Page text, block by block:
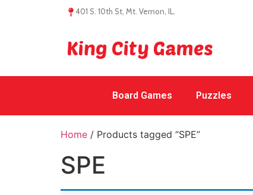
401 S. 10th St, Mt. Vernon, IL.
King City Games
Board Games Puzzles
Home / Products tagged “SPE”
SPE